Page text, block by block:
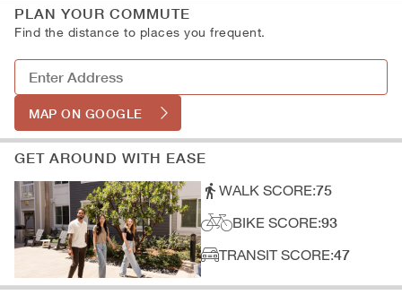
C: Train Stations
PLAN YOUR COMMUTE
Find the distance to places you frequent.
MAP ON GOOGLE
GET AROUND WITH EASE
WALK SCORE:75
BIKE SCORE:93
TRANSIT SCORE:47